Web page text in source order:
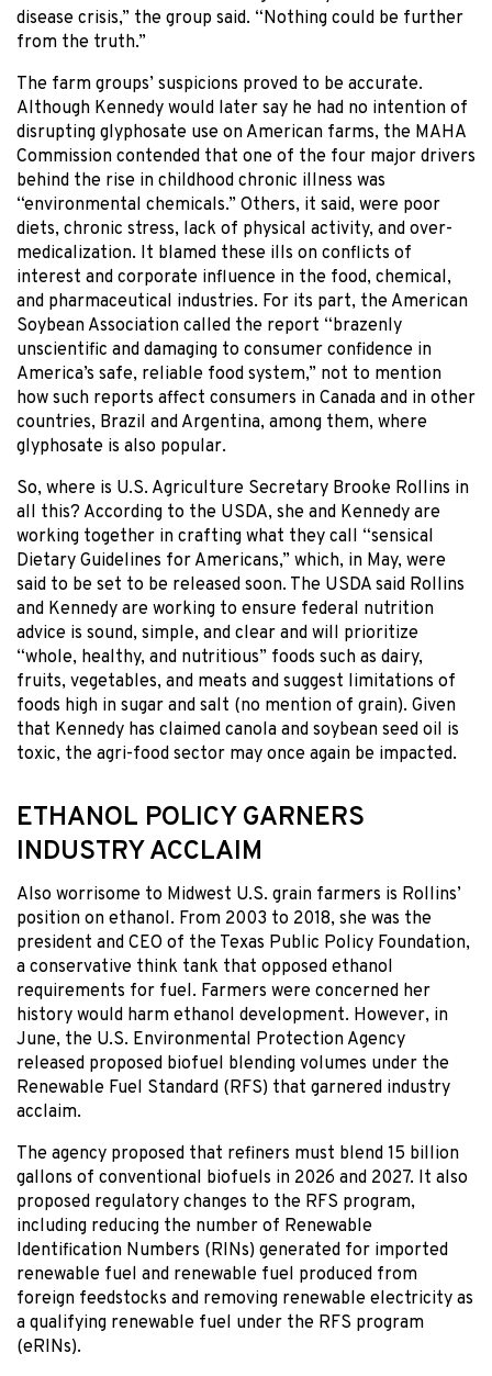
disease crisis,” the group said. “Nothing could be further
from the truth.”
The farm groups’ suspicions proved to be accurate.
Although Kennedy would later say he had no intention of
disrupting glyphosate use on American farms, the MAHA
Commission contended that one of the four major drivers
behind the rise in childhood chronic illness was
“environmental chemicals.” Others, it said, were poor
diets, chronic stress, lack of physical activity, and over-
medicalization. It blamed these ills on conflicts of
interest and corporate influence in the food, chemical,
and pharmaceutical industries. For its part, the American
Soybean Association called the report “brazenly
unscientific and damaging to consumer confidence in
America’s safe, reliable food system,” not to mention
how such reports affect consumers in Canada and in other
countries, Brazil and Argentina, among them, where
glyphosate is also popular.
So, where is U.S. Agriculture Secretary Brooke Rollins in
all this? According to the USDA, she and Kennedy are
working together in crafting what they call “sensical
Dietary Guidelines for Americans,” which, in May, were
said to be set to be released soon. The USDA said Rollins
and Kennedy are working to ensure federal nutrition
advice is sound, simple, and clear and will prioritize
“whole, healthy, and nutritious” foods such as dairy,
fruits, vegetables, and meats and suggest limitations of
foods high in sugar and salt (no mention of grain). Given
that Kennedy has claimed canola and soybean seed oil is
toxic, the agri-food sector may once again be impacted.
ETHANOL POLICY GARNERS
INDUSTRY ACCLAIM
Also worrisome to Midwest U.S. grain farmers is Rollins’
position on ethanol. From 2003 to 2018, she was the
president and CEO of the Texas Public Policy Foundation,
a conservative think tank that opposed ethanol
requirements for fuel. Farmers were concerned her
history would harm ethanol development. However, in
June, the U.S. Environmental Protection Agency
released proposed biofuel blending volumes under the
Renewable Fuel Standard (RFS) that garnered industry
acclaim.
The agency proposed that refiners must blend 15 billion
gallons of conventional biofuels in 2026 and 2027. It also
proposed regulatory changes to the RFS program,
including reducing the number of Renewable
Identification Numbers (RINs) generated for imported
renewable fuel and renewable fuel produced from
foreign feedstocks and removing renewable electricity as
a qualifying renewable fuel under the RFS program
(eRINs).